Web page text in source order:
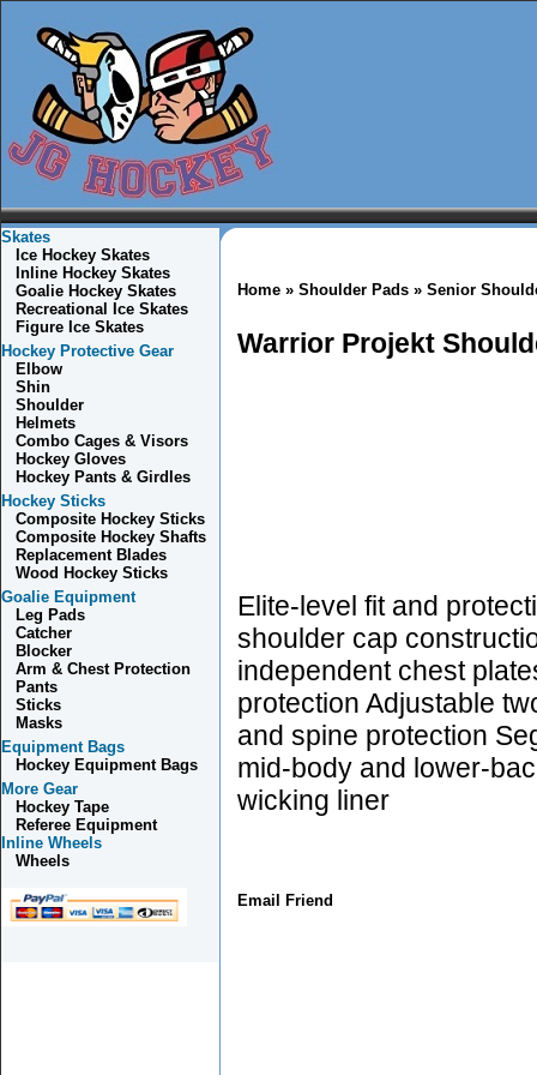
Skates
Ice Hockey Skates
Inline Hockey Skates
Goalie Hockey Skates
Recreational Ice Skates
Figure Ice Skates
Hockey Protective Gear
Elbow
Shin
Shoulder
Helmets
Combo Cages & Visors
Hockey Gloves
Hockey Pants & Girdles
Hockey Sticks
Composite Hockey Sticks
Composite Hockey Shafts
Replacement Blades
Wood Hockey Sticks
Goalie Equipment
Leg Pads
Catcher
Blocker
Arm & Chest Protection
Pants
Sticks
Masks
Equipment Bags
Hockey Equipment Bags
More Gear
Hockey Tape
Referee Equipment
Inline Wheels
Wheels
Home » Shoulder Pads » Senior
Warrior Projekt
Elite-level fit and
shoulder cap
independent chest
protection Adjustable
and spine protection
mid-body and lower-
wicking liner
Email Friend